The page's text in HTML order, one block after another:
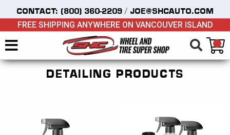
CONTACT: (800) 360-2209 / JOE@SHCAUTO.COM
FREE SHIPPING ANYWHERE ON VANCOUVER ISLAND
DETAILING PRODUCTS